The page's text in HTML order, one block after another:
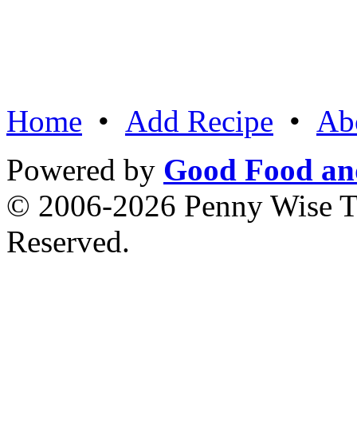
Home • Add Recipe •
Powered by Good Food
© 2006-2026 Penny Wise
Reserved.